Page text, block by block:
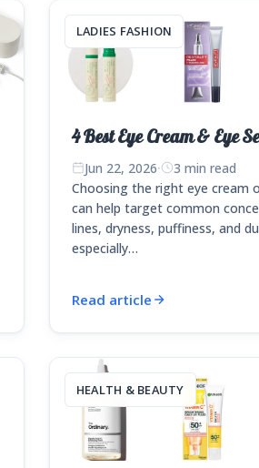
LADIES FASHION
4 Best Eye Cream & Eye
Jun 22, 2026·
3 min read
Choosing the right eye cream
can help target common
lines, dryness, puffiness, and
especially…
Read article
HEALTH & BEAUTY